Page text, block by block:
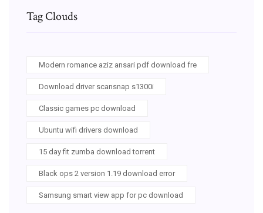
Tag Clouds
Modern romance aziz ansari pdf download fre
Download driver scansnap s1300i
Classic games pc download
Ubuntu wifi drivers download
15 day fit zumba download torrent
Black ops 2 version 1.19 download error
Samsung smart view app for pc download